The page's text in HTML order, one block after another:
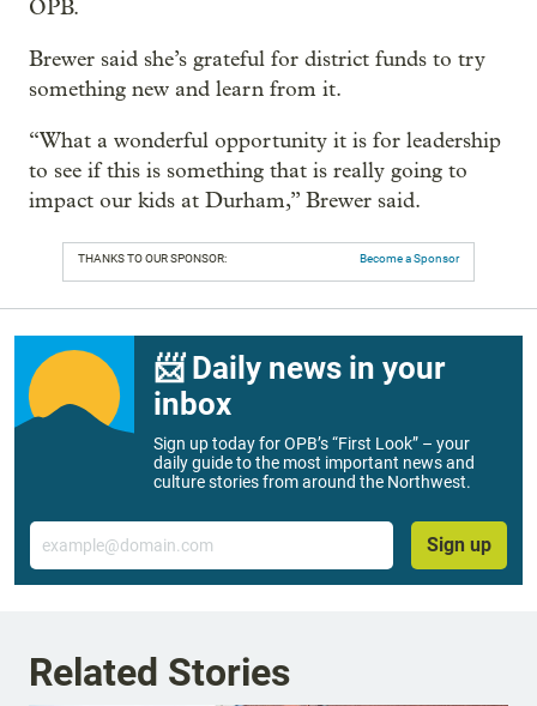
OPB.
Brewer said she’s grateful for district funds to try
something new and learn from it.
“What a wonderful opportunity it is for leadership
to see if this is something that is really going to
impact our kids at Durham,” Brewer said.
THANKS TO OUR SPONSOR: Become a Sponsor
📨 Daily news in your
inbox
Sign up today for OPB’s “First Look” – your
daily guide to the most important news and
culture stories from around the Northwest.
Email
Sign up
Related Stories